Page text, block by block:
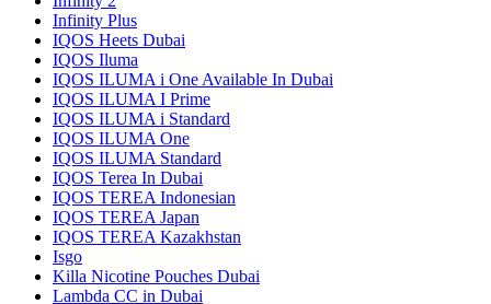
Infinity Plus
IQOS Heets Dubai
IQOS Iluma
IQOS ILUMA i One Available In Dubai
IQOS ILUMA I Prime
IQOS ILUMA i Standard
IQOS ILUMA One
IQOS ILUMA Standard
IQOS Terea In Dubai
IQOS TEREA Indonesian
IQOS TEREA Japan
IQOS TEREA Kazakhstan
Isgo
Killa Nicotine Pouches Dubai
Lambda CC in Dubai